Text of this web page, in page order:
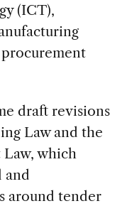
(ICT),
draft revisions
Law and the
which
and
around tender